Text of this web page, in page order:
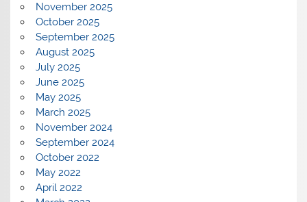
November 2025
October 2025
September 2025
August 2025
July 2025
June 2025
May 2025
March 2025
November 2024
September 2024
October 2022
May 2022
April 2022